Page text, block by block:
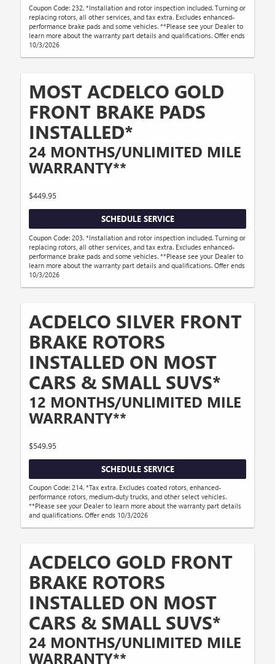
Coupon Code: 232. *Installation and rotor inspection included. Turning or
replacing rotors, all other services, and tax extra. Excludes enhanced-
performance brake pads and some vehicles. **Please see your Dealer to
learn more about the warranty part details and qualifications. Offer ends
10/3/2026
MOST ACDELCO GOLD
FRONT BRAKE PADS
INSTALLED*
24 MONTHS/UNLIMITED MILE
WARRANTY**
$449.95
SCHEDULE SERVICE
Coupon Code: 203. *Installation and rotor inspection included. Turning or
replacing rotors, all other services, and tax extra. Excludes enhanced-
performance brake pads and some vehicles. **Please see your Dealer to
learn more about the warranty part details and qualifications. Offer ends
10/3/2026
ACDELCO SILVER FRONT
BRAKE ROTORS
INSTALLED ON MOST
CARS & SMALL SUVS*
12 MONTHS/UNLIMITED MILE
WARRANTY**
$549.95
SCHEDULE SERVICE
Coupon Code: 214. *Tax extra. Excludes coated rotors, enhanced-
performance rotors, medium-duty trucks, and other select vehicles.
**Please see your Dealer to learn more about the warranty part details
and qualifications. Offer ends 10/3/2026
ACDELCO GOLD FRONT
BRAKE ROTORS
INSTALLED ON MOST
CARS & SMALL SUVS*
24 MONTHS/UNLIMITED MILE
WARRANTY**